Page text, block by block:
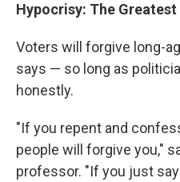
Hypocrisy: The Greatest
Voters will forgive long-
says — so long as
honestly.
"If you repent and
people will forgive you,"
professor. "If you just